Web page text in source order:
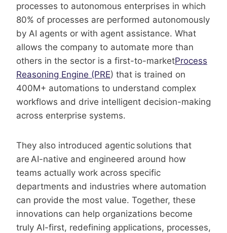
processes to autonomous enterprises in which
80% of processes are performed autonomously
by AI agents or with agent assistance. What
allows the company to automate more than
others in the sector is a first-to-marketProcess
Reasoning Engine (PRE) that is trained on
400M+ automations to understand complex
workflows and drive intelligent decision-making
across enterprise systems.
They also introduced agentic solutions that
are AI-native and engineered around how
teams actually work across specific
departments and industries where automation
can provide the most value. Together, these
innovations can help organizations become
truly AI-first, redefining applications, processes,